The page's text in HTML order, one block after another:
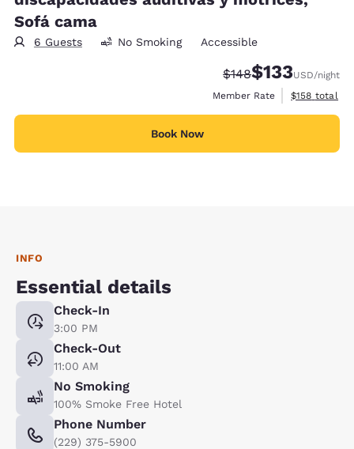
Sofá cama
6 Guests No Smoking Accessible
Strikethrough Rate:
$148Discounted rate:
$133USD/night
Member Rate
View
$158 total
Book Now
INFO
Essential details
Check-In
3:00 PM
Check-Out
11:00 AM
No Smoking
100% Smoke Free Hotel
Phone Number
(229) 375-5900